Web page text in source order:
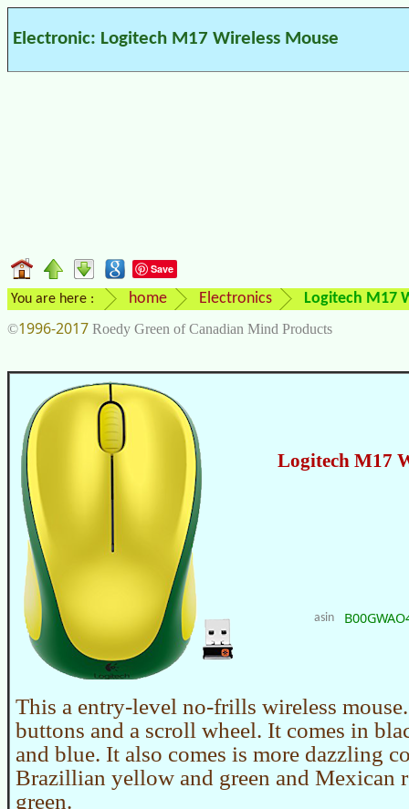
Electronic: Logitech M17 Wireless Mouse
Save
You are here : home Electronics Logitech M17
©1996-2017 Roedy Green of Canadian Mind Products
Logitech M17
asin
This a entry-level no-frills wireless
buttons and a scroll wheel. It comes in
and blue. It also comes is more dazzling
Brazillian yellow and green and Mexican
green.